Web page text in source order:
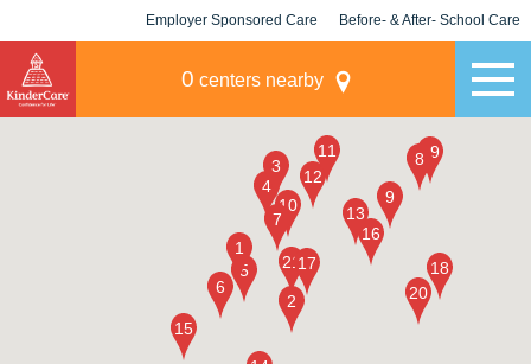
Employer Sponsored Care Before- & After- School Care
0 centers nearby